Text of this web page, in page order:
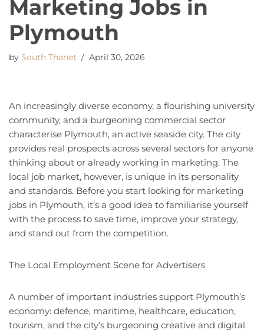
Marketing Jobs in
Plymouth
by South Thanet April 30, 2026
An increasingly diverse economy, a flourishing university
community, and a burgeoning commercial sector
characterise Plymouth, an active seaside city. The city
provides real prospects across several sectors for anyone
thinking about or already working in marketing. The
local job market, however, is unique in its personality
and standards. Before you start looking for marketing
jobs in Plymouth, it’s a good idea to familiarise yourself
with the process to save time, improve your strategy,
and stand out from the competition.
The Local Employment Scene for Advertisers
A number of important industries support Plymouth’s
economy: defence, maritime, healthcare, education,
tourism, and the city’s burgeoning creative and digital